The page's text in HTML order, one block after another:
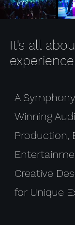
It's all
A
Winning
Production,
Creative
for Unique